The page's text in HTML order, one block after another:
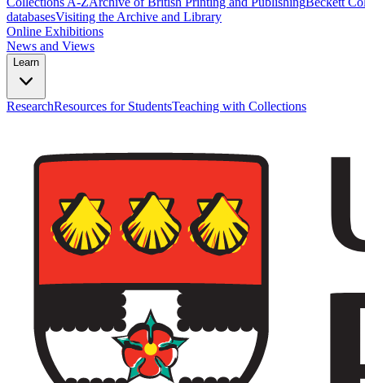
databasesVisiting the Archive and Library
Online Exhibitions
News and Views
Learn
ResearchResources for StudentsTeaching with Collections